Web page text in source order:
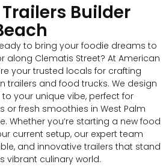
Builder
to bring your foodie dreams to
along Clematis Street? At American
your trusted locals for crafting
trailers and food trucks. We design
your unique vibe, perfect for
or fresh smoothies in West Palm
Whether you’re starting a new food
current setup, our expert team
and innovative trailers that stand
vibrant culinary world.